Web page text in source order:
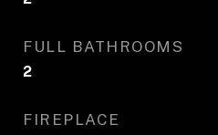
FULL BATHROOMS
2
FIREPLACE